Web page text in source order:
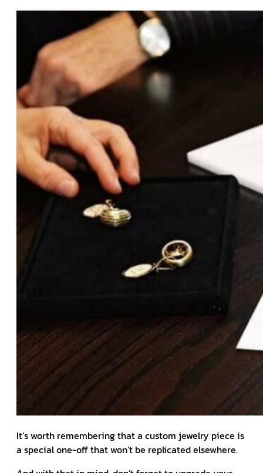
It’s worth remembering that a custom jewelry piece is
a special one-off that won’t be replicated elsewhere.